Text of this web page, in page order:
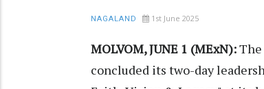
NAGALAND 1st June 2025
MOLVOM, JUNE 1 (MExN):The
concluded its two-day